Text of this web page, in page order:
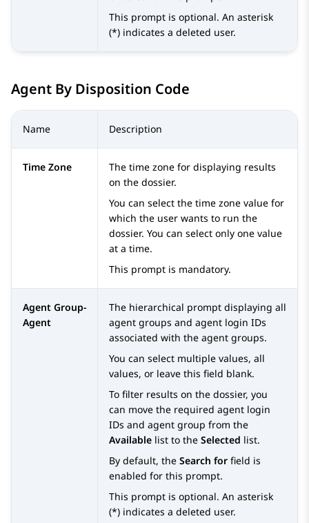
This prompt is optional. An asterisk
(*) indicates a deleted user.
Agent By Disposition Code
Name Description
Time Zone
The time zone for displaying results
on the dossier.
You can select the time zone value for
which the user wants to run the
dossier. You can select only one value
at a time.
This prompt is mandatory.
Agent Group-
Agent
The hierarchical prompt displaying all
agent groups and agent login IDs
associated with the agent groups.
You can select multiple values, all
values, or leave this field blank.
To filter results on the dossier, you
can move the required agent login
IDs and agent group from the
Available list to the Selected list.
By default, the Search for field is
enabled for this prompt.
This prompt is optional. An asterisk
(*) indicates a deleted user.